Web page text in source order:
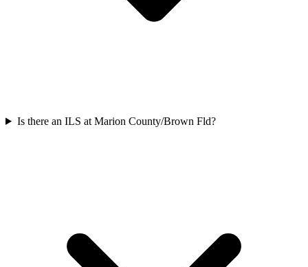
Is there an ILS at Marion County/Brown Fld?